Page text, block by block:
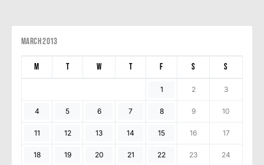
March 2013
M T W T F S S
1 2 3
4 5 6 7 8 9 10
11 12 13 14 15 16 17
18 19 20 21 22 23 24